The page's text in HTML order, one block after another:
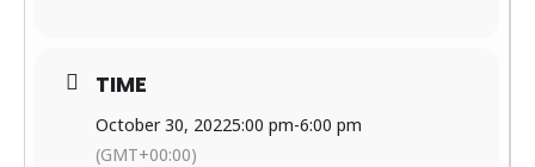
TIME
October 30, 20225:00 pm-6:00 pm
(GMT+00:00)